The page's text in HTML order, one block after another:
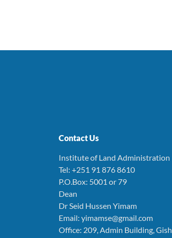
Contact Us
Institute of Land Administration
Tel: +251 91 876 8610
P.O.Box: 5001 or 79
Dean
Dr Seid Hussen Yimam
Email: yimamse@gmail.com
Office: 209, Admin Building, Gish